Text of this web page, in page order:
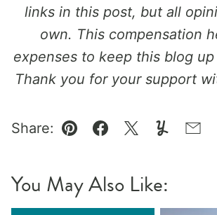
links in this post, but all
own. This compensation
expenses to keep this blog
Thank you for your support
Share:
Pin Facebook
TweetYummly
You May Also Like: